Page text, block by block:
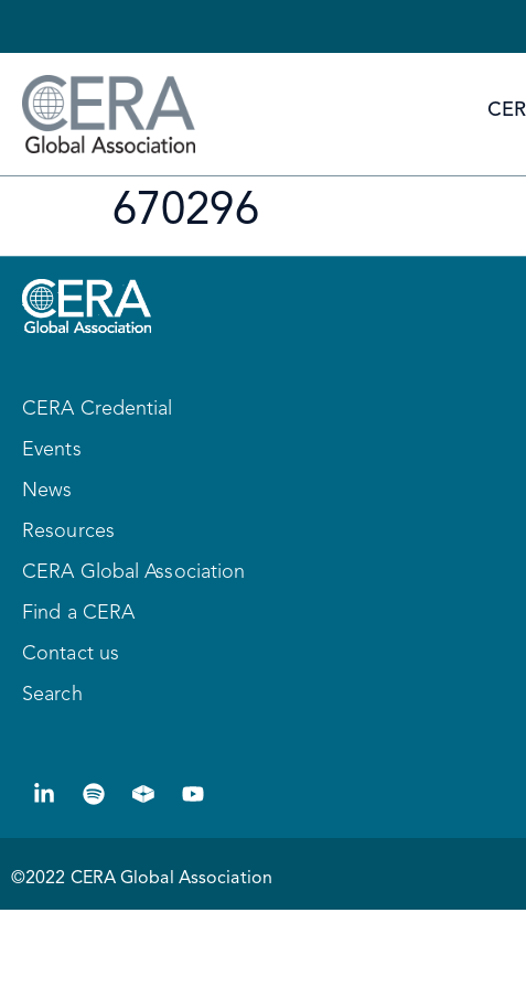
670296
CERA Credential
Events
News
Resources
CERA Global Association
Find a CERA
Contact us
Search
©2022 CERA Global Association